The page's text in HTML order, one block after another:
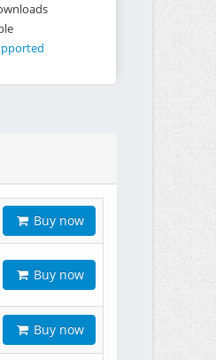
Buy now
Buy now
Buy now